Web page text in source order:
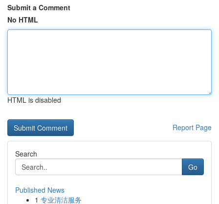
Submit a Comment
No HTML
HTML is disabled
Report Page
Search
Go
Published News
1 专业清洁服务